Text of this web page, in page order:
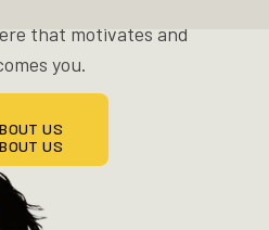
that motivates and
you.
US
US